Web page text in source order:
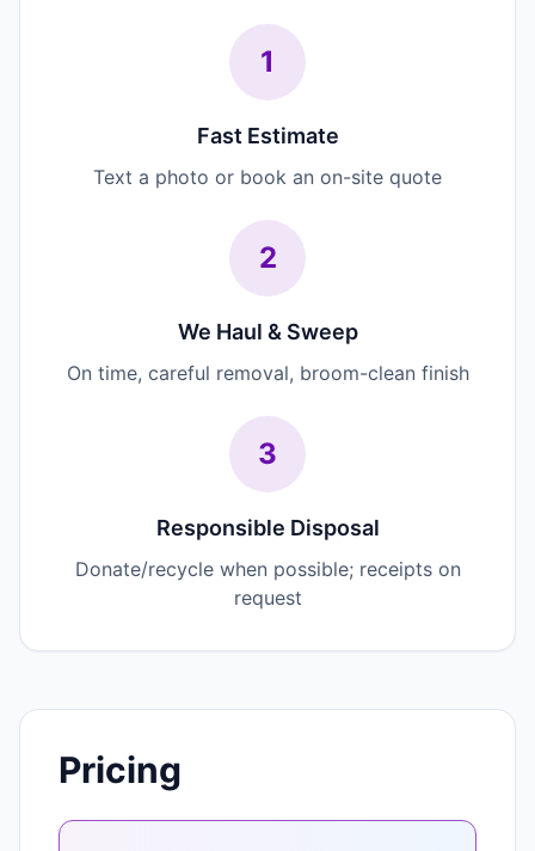
1
Fast Estimate
Text a photo or book an on-site quote
2
We Haul & Sweep
On time, careful removal, broom-clean finish
3
Responsible Disposal
Donate/recycle when possible; receipts on
request
Pricing